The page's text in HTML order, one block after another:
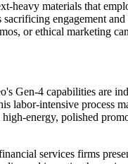
heavy materials that
engagement
or ethical marketing
Gen-4 capabilities are
labor-intensive process
energy, polished
services firms